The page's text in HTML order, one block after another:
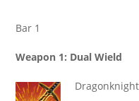
Bar 1
Weapon 1: Dual Wield